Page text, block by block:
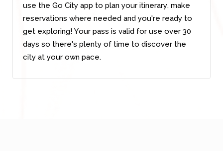
use the Go City app to plan your itinerary, make
reservations where needed and you're ready to
get exploring! Your pass is valid for use over 30
days so there's plenty of time to discover the
city at your own pace.